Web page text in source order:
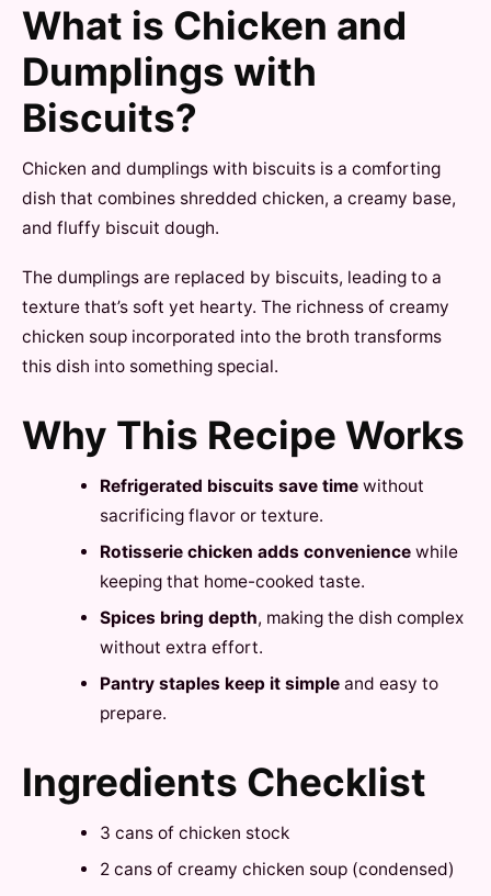
What is Chicken and
Dumplings with
Biscuits?
Chicken and dumplings with biscuits is a comforting
dish that combines shredded chicken, a creamy base,
and fluffy biscuit dough.
The dumplings are replaced by biscuits, leading to a
texture that’s soft yet hearty. The richness of creamy
chicken soup incorporated into the broth transforms
this dish into something special.
Why This Recipe Works
Refrigerated biscuits save timewithout
sacrificing flavor or texture.
Rotisserie chicken adds conveniencewhile
keeping that home-cooked taste.
Spices bring depth, making the dish complex
without extra effort.
Pantry staples keep it simpleand easy to
prepare.
Ingredients Checklist
3 cans of chicken stock
2 cans of creamy chicken soup (condensed)